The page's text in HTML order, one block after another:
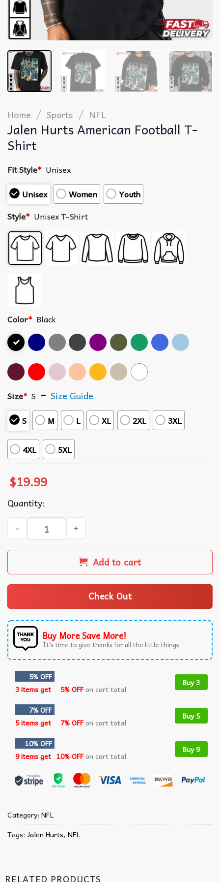
Home / Sports / NFL
Jalen Hurts American Football T-
Shirt
Fit Style* Unisex
Unisex
Women
Youth
Style* Unisex T-Shirt
Color* Black
Size* S Size Guide
S M L XL 2XL 3XL
4XL 5XL
$19.99
Quantity:
Jalen Hurts American Football T-Shirt quantity
Add to cart
Check Out
Buy More Save More!
It’s time to give thanks for all the little things.
5% OFF
3 items get
5% OFFon cart total
Buy 3
7% OFF
5 items get
7% OFFon cart total
Buy 5
10% OFF
9 items get 10% OFFon cart total
Buy 9
Category: NFL
Tags: Jalen Hurts, NFL
RELATED PRODUCTS